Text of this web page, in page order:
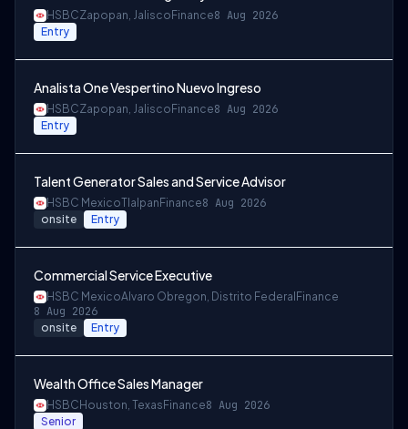
HSBCZapopan, Jalisco Finance8 Aug 2026
Entry
Analista One Vespertino Nuevo Ingreso
HSBCZapopan, Jalisco Finance8 Aug 2026
Entry
Talent Generator Sales and Service Advisor
HSBC MexicoTlalpan Finance8 Aug 2026
onsite Entry
Commercial Service Executive
HSBC MexicoAlvaro Obregon, Distrito Federal Finance
8 Aug 2026
onsite Entry
Wealth Office Sales Manager
HSBC Houston, Texas Finance8 Aug 2026
Senior